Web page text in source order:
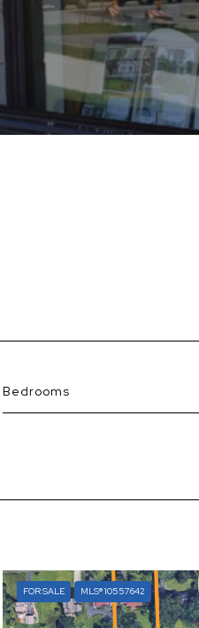
Bedrooms
FOR SALE MLS® 10557642